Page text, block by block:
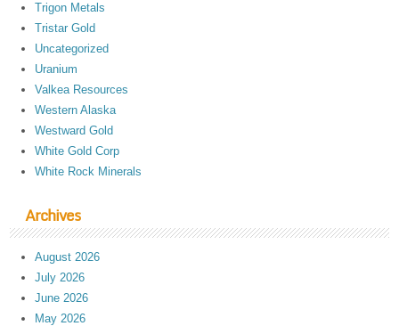
Trigon Metals
Tristar Gold
Uncategorized
Uranium
Valkea Resources
Western Alaska
Westward Gold
White Gold Corp
White Rock Minerals
Archives
August 2026
July 2026
June 2026
May 2026